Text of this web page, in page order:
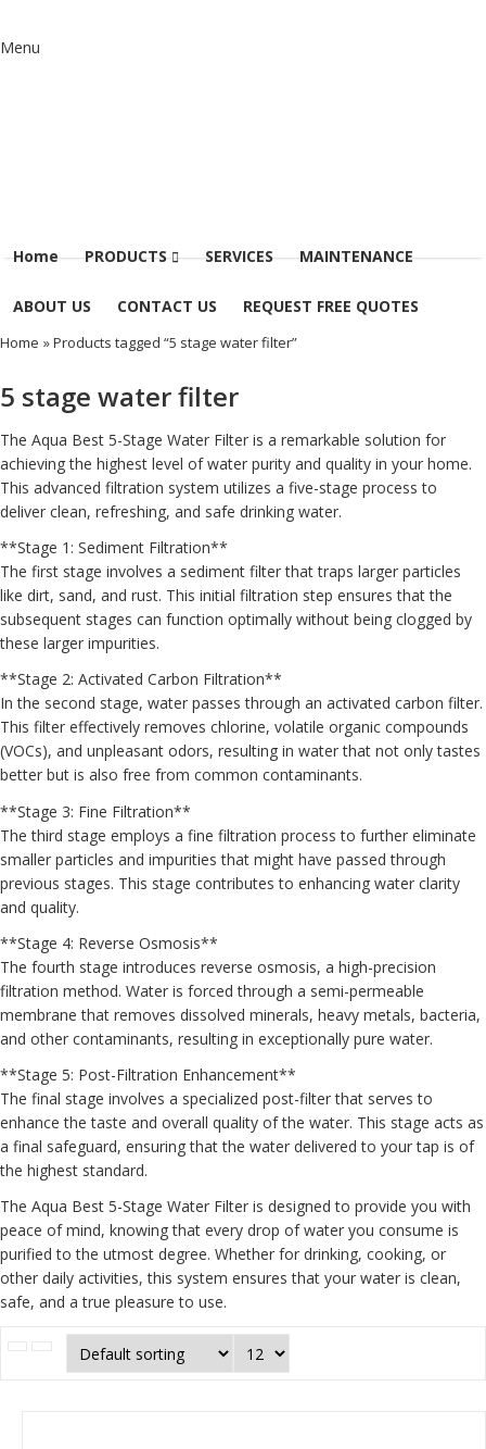
Menu
Home PRODUCTS SERVICES MAINTENANCE
ABOUT US CONTACT US REQUEST FREE QUOTES
Home » Products tagged “5 stage water filter”
5 stage water filter
The Aqua Best 5-Stage Water Filter is a remarkable solution for
achieving the highest level of water purity and quality in your home.
This advanced filtration system utilizes a five-stage process to
deliver clean, refreshing, and safe drinking water.
**Stage 1: Sediment Filtration**
The first stage involves a sediment filter that traps larger particles
like dirt, sand, and rust. This initial filtration step ensures that the
subsequent stages can function optimally without being clogged by
these larger impurities.
**Stage 2: Activated Carbon Filtration**
In the second stage, water passes through an activated carbon filter.
This filter effectively removes chlorine, volatile organic compounds
(VOCs), and unpleasant odors, resulting in water that not only tastes
better but is also free from common contaminants.
**Stage 3: Fine Filtration**
The third stage employs a fine filtration process to further eliminate
smaller particles and impurities that might have passed through
previous stages. This stage contributes to enhancing water clarity
and quality.
**Stage 4: Reverse Osmosis**
The fourth stage introduces reverse osmosis, a high-precision
filtration method. Water is forced through a semi-permeable
membrane that removes dissolved minerals, heavy metals, bacteria,
and other contaminants, resulting in exceptionally pure water.
**Stage 5: Post-Filtration Enhancement**
The final stage involves a specialized post-filter that serves to
enhance the taste and overall quality of the water. This stage acts as
a final safeguard, ensuring that the water delivered to your tap is of
the highest standard.
The Aqua Best 5-Stage Water Filter is designed to provide you with
peace of mind, knowing that every drop of water you consume is
purified to the utmost degree. Whether for drinking, cooking, or
other daily activities, this system ensures that your water is clean,
safe, and a true pleasure to use.